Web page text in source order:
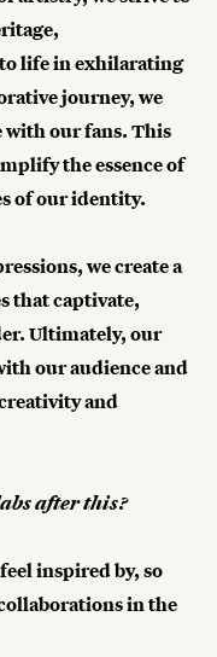
life in exhilarating
journey, we
with our fans. This
the essence of
of our identity.
we create a
that captivate,
Ultimately, our
our audience and
and
after this?
inspired by, so
in the